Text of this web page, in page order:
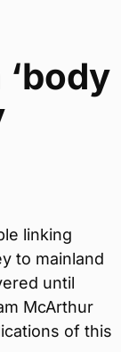
linking
to mainland
until
McArthur
of this